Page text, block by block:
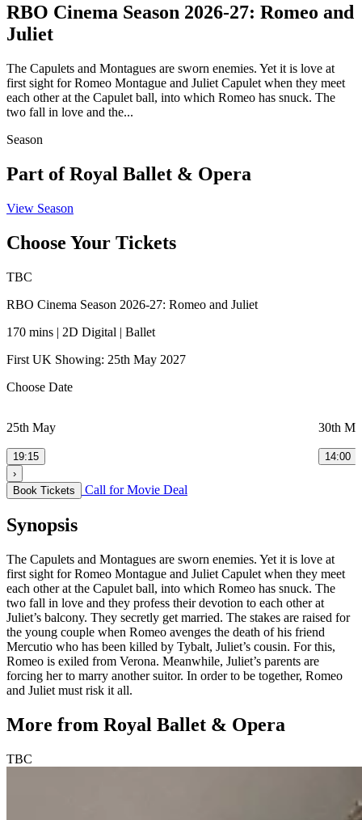
RBO Cinema Season 2026-27: Romeo and
Juliet
The Capulets and Montagues are sworn enemies. Yet it is love at
first sight for Romeo Montague and Juliet Capulet when they meet
each other at the Capulet ball, into which Romeo has snuck. The
two fall in love and the...
Season
Part of Royal Ballet & Opera
View Season
Choose Your Tickets
TBC
RBO Cinema Season 2026-27: Romeo and Juliet
170 mins | 2D Digital | Ballet
First UK Showing: 25th May 2027
Choose Date
25th May
19:15
30th
14:00
›
Book Tickets
Call for Movie Deal
Synopsis
The Capulets and Montagues are sworn enemies. Yet it is love at
first sight for Romeo Montague and Juliet Capulet when they meet
each other at the Capulet ball, into which Romeo has snuck. The
two fall in love and they profess their devotion to each other at
Juliet’s balcony. They secretly get married. The stakes are raised for
the young couple when Romeo avenges the death of his friend
Mercutio who has been killed by Tybalt, Juliet’s cousin. For this,
Romeo is exiled from Verona. Meanwhile, Juliet’s parents are
forcing her to marry another suitor. In order to be together, Romeo
and Juliet must risk it all.
More from Royal Ballet & Opera
TBC